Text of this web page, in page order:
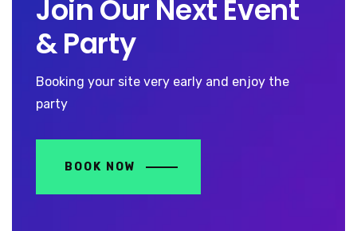
Join Our Next Event
& Party
Booking your site very early and enjoy the
party
BOOK NOW